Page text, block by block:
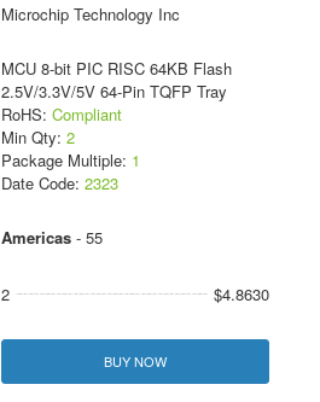
Microchip Technology Inc
MCU 8-bit PIC RISC 64KB Flash
2.5V/3.3V/5V 64-Pin TQFP Tray
RoHS: Compliant
Min Qty: 2
Package Multiple: 1
Date Code: 2323
Americas- 55
2 $4.8630
BUY NOW